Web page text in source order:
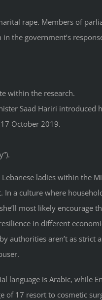
rape. Members of
the government’s
within the research.
Saad Hariri introduced
October 2019.
ladies within the
a culture where
most likely encourage
in different
authorities aren’t as strict
language is Arabic, while
of 17 resort to cosmetic